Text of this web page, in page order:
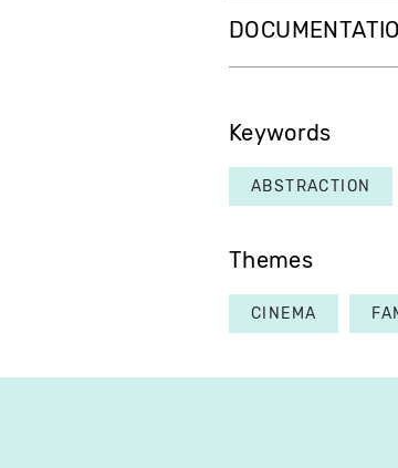
Keywords
ABSTRACTION
Themes
CINEMA